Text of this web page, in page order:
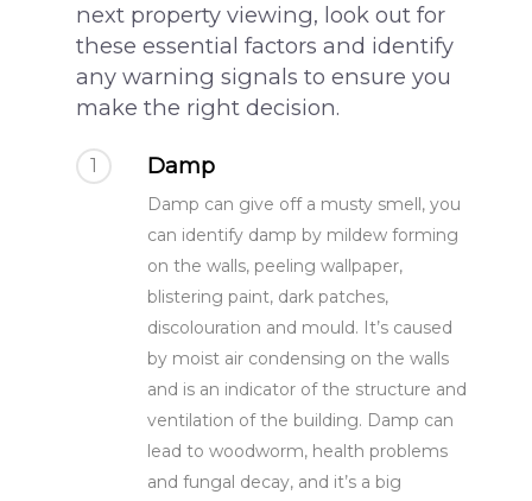
next property viewing, look out for
these essential factors and identify
any warning signals to ensure you
make the right decision.
1 Damp
Damp can give off a musty smell, you
can identify damp by mildew forming
on the walls, peeling wallpaper,
blistering paint, dark patches,
discolouration and mould. It’s caused
by moist air condensing on the walls
and is an indicator of the structure and
ventilation of the building. Damp can
lead to woodworm, health problems
and fungal decay, and it’s a big